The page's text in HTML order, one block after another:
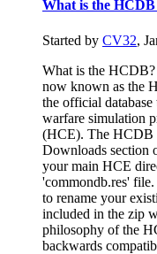
What is the
Started by CV32,
What is the
now known as the
the official
warfare simulation
(HCE). The HCDB
Downloads section
your main HCE
'commondb.res' file.
to rename your
included in the zip
philosophy of the
backwards